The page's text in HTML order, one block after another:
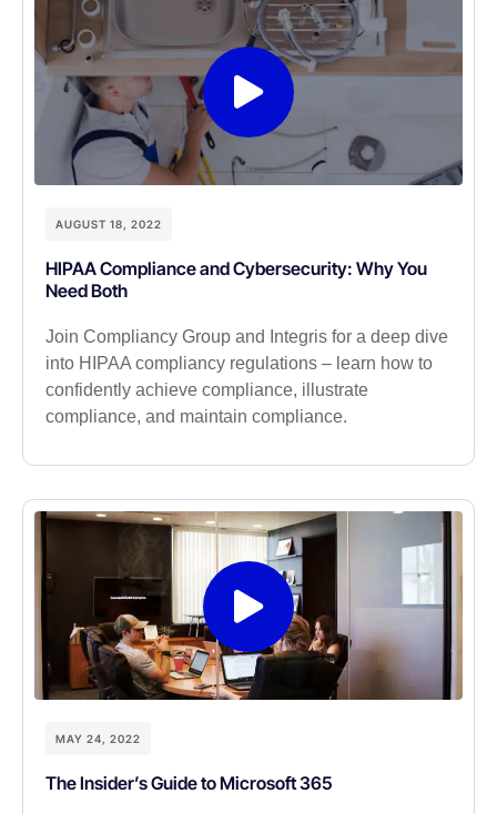
AUGUST 18, 2022
HIPAA Compliance and Cybersecurity: Why You
Need Both
Join Compliancy Group and Integris for a deep dive
into HIPAA compliancy regulations – learn how to
confidently achieve compliance, illustrate
compliance, and maintain compliance.
MAY 24, 2022
The Insider’s Guide to Microsoft 365